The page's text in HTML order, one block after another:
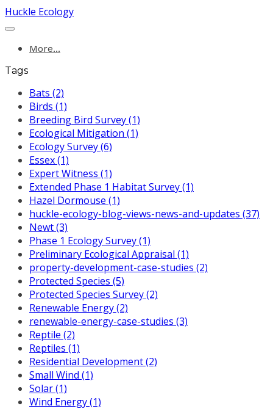
Huckle Ecology
More...
Tags
Bats (2)
Birds (1)
Breeding Bird Survey (1)
Ecological Mitigation (1)
Ecology Survey (6)
Essex (1)
Expert Witness (1)
Extended Phase 1 Habitat Survey (1)
Hazel Dormouse (1)
huckle-ecology-blog-views-news-and-updates (37)
Newt (3)
Phase 1 Ecology Survey (1)
Preliminary Ecological Appraisal (1)
property-development-case-studies (2)
Protected Species (5)
Protected Species Survey (2)
Renewable Energy (2)
renewable-energy-case-studies (3)
Reptile (2)
Reptiles (1)
Residential Development (2)
Small Wind (1)
Solar (1)
Wind Energy (1)